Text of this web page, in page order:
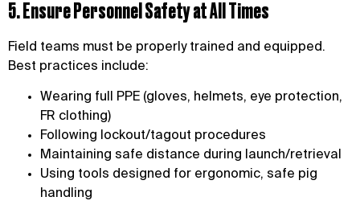
5. Ensure Personnel Safety at All Times
Field teams must be properly trained and equipped.
Best practices include:
Wearing full PPE (gloves, helmets, eye protection,
FR clothing)
Following lockout/tagout procedures
Maintaining safe distance during launch/retrieval
Using tools designed for ergonomic, safe pig
handling